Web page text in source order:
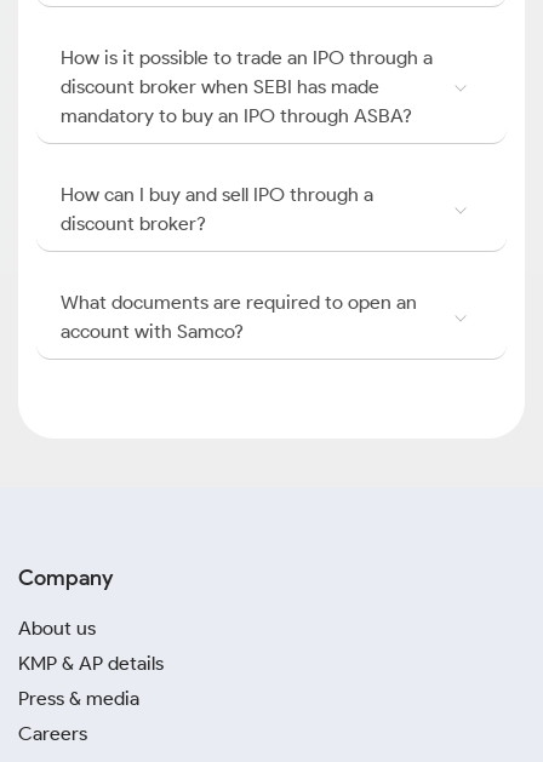
How is it possible to trade an IPO through a
discount broker when SEBI has made
mandatory to buy an IPO through ASBA?
How can I buy and sell IPO through a
discount broker?
What documents are required to open an
account with Samco?
Company
About us
KMP & AP details
Press & media
Careers